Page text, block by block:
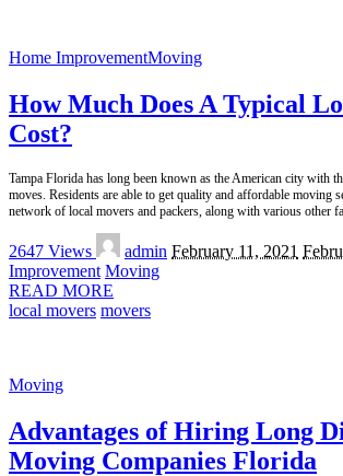
Home ImprovementMoving
How Much Does A Typical
Cost?
Tampa Florida has long been known as the American city with
moves. Residents are able to get quality and affordable moving
network of local movers and packers, along with various other
2647 Views
Posted
by
admin February 11, 2021
Improvement Moving
READ MORE
local movers movers
Moving
Advantages of Hiring Long
Moving Companies Florida